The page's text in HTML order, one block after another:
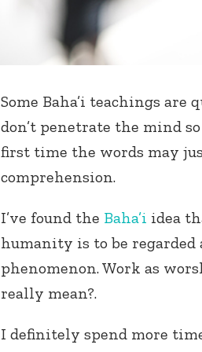
Some Baha’i teachings
don’t penetrate the mind
first time the words may
comprehension.
I’ve found the Baha’i idea
humanity is to be
phenomenon. Work as
really mean?.
I definitely spend more